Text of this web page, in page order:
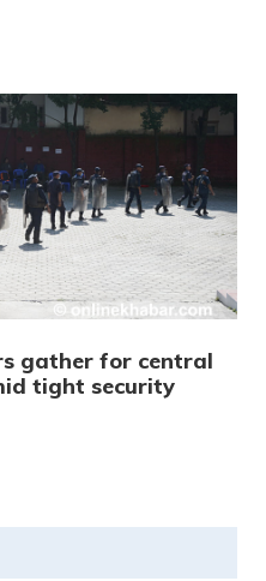
gather for central
tight security